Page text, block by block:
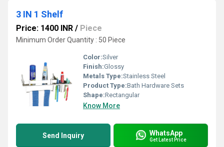
3 IN 1 Shelf
Price: 1400 INR / Piece
Minimum Order Quantity : 50 Piece
Color:Silver
Finish:Glossy
Metals Type:Stainless Steel
Product Type:Bath Hardware Sets
Shape:Rectangular
Know More
Send Inquiry WhatsApp
Get Latest Price